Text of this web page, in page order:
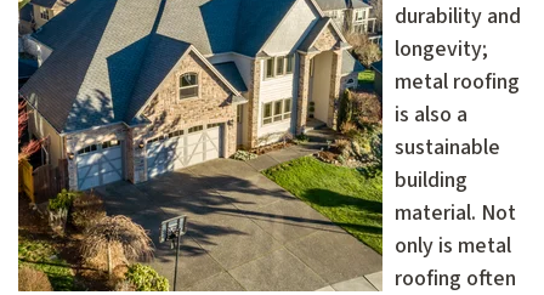
durability and
longevity;
metal roofing
is also a
sustainable
building
material. Not
only is metal
roofing often